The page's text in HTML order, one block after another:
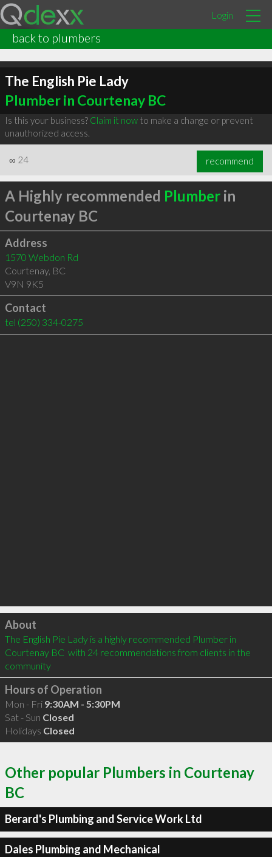
Login
back to plumbers
The English Pie Lady
Plumber in Courtenay BC
Is this your business? Claim it nowto make a change or prevent
unauthorized access.
∞ 24 recommend
A Highly recommended Plumberin
Courtenay BC
Address
1570 Webdon Rd
Courtenay, BC
V9N 9K5
Contact
tel (250) 334-0275
Click to load
About
The English Pie Lady is a highly recommended Plumber in
Courtenay BC  with 24 recommendations from clients in the
community
Hours of Operation
Mon - Fri 9:30AM - 5:30PM
Sat - Sun Closed
Holidays Closed
Other popular Plumbers in Courtenay
BC
Berard's Plumbing and Service Work Ltd
Dales Plumbing and Mechanical